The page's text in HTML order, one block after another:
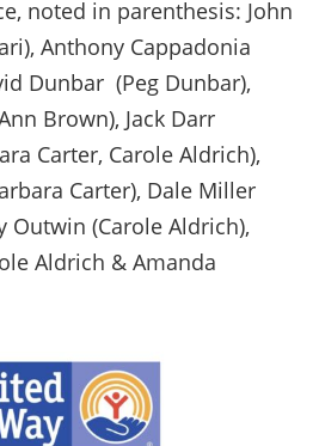
noted in parenthesis: John
Anthony Cappadonia
Dunbar (Peg Dunbar),
Brown), Jack Darr
Carter, Carole Aldrich),
Carter), Dale Miller
Outwin (Carole Aldrich),
Aldrich & Amanda